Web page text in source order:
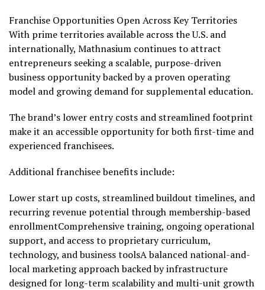
Franchise Opportunities Open Across Key Territories
With prime territories available across the U.S. and
internationally, Mathnasium continues to attract
entrepreneurs seeking a scalable, purpose-driven
business opportunity backed by a proven operating
model and growing demand for supplemental education.
The brand’s lower entry costs and streamlined footprint
make it an accessible opportunity for both first-time and
experienced franchisees.
Additional franchisee benefits include:
Lower start up costs, streamlined buildout timelines, and
recurring revenue potential through membership-based
enrollmentComprehensive training, ongoing operational
support, and access to proprietary curriculum,
technology, and business toolsA balanced national-and-
local marketing approach backed by infrastructure
designed for long-term scalability and multi-unit growth